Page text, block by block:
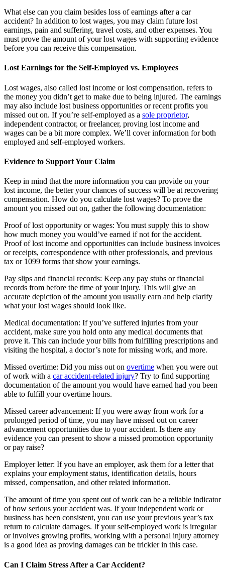
What else can you claim besides loss of earnings after a car
accident? In addition to lost wages, you may claim future lost
earnings, pain and suffering, travel costs, and other expenses. You
must prove the amount of your lost wages with supporting evidence
before you can receive this compensation.
Lost Earnings for the Self-Employed vs. Employees
Lost wages, also called lost income or lost compensation, refers to
the money you didn’t get to make due to being injured. The earnings
may also include lost business opportunities or recent profits you
missed out on. If you’re self-employed as a sole proprietor,
independent contractor, or freelancer, proving lost income and
wages can be a bit more complex. We’ll cover information for both
employed and self-employed workers.
Evidence to Support Your Claim
Keep in mind that the more information you can provide on your
lost income, the better your chances of success will be at recovering
compensation. How do you calculate lost wages? To prove the
amount you missed out on, gather the following documentation:
Proof of lost opportunity or wages: You must supply this to show
how much money you would’ve earned if not for the accident.
Proof of lost income and opportunities can include business invoices
or receipts, correspondence with other professionals, and previous
tax or 1099 forms that show your earnings.
Pay slips and financial records: Keep any pay stubs or financial
records from before the time of your injury. This will give an
accurate depiction of the amount you usually earn and help clarify
what your lost wages should look like.
Medical documentation: If you’ve suffered injuries from your
accident, make sure you hold onto any medical documents that
prove it. This can include your bills from fulfilling prescriptions and
visiting the hospital, a doctor’s note for missing work, and more.
Missed overtime: Did you miss out on overtime when you were out
of work with a car accident-related injury? Try to find supporting
documentation of the amount you would have earned had you been
able to fulfill your overtime hours.
Missed career advancement: If you were away from work for a
prolonged period of time, you may have missed out on career
advancement opportunities due to your accident. Is there any
evidence you can present to show a missed promotion opportunity
or pay raise?
Employer letter: If you have an employer, ask them for a letter that
explains your employment status, identification details, hours
missed, compensation, and other related information.
The amount of time you spent out of work can be a reliable indicator
of how serious your accident was. If your independent work or
business has been consistent, you can use your previous year’s tax
return to calculate damages. If your self-employed work is irregular
or involves growing profits, working with a personal injury attorney
is a good idea as proving damages can be trickier in this case.
Can I Claim Stress After a Car Accident?